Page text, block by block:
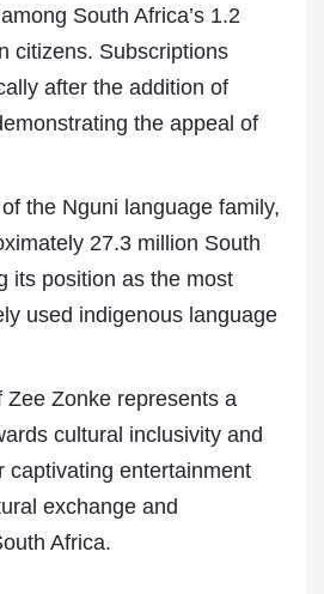
South Africa’s 1.2
citizens. Subscriptions
after the addition of
the appeal of
the Nguni language family,
27.3 million South
its position as the most
used indigenous language
Zee Zonke represents a
cultural inclusivity and
captivating entertainment
exchange and
Africa.